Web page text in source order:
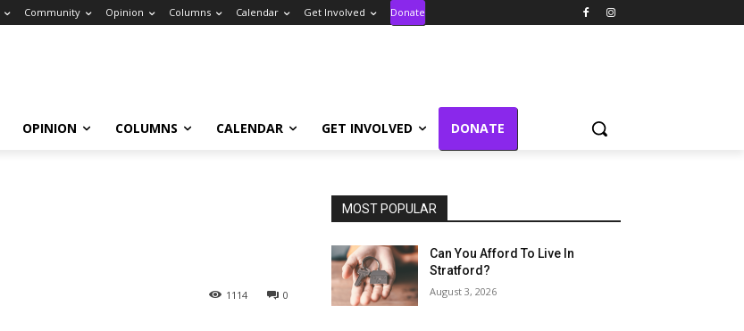
Community Opinion Columns Calendar Get Involved Donate
OPINION COLUMNS CALENDAR GET INVOLVED DONATE
0
1114
MOST POPULAR
Can You Afford To Live In
Stratford?
August 3, 2026